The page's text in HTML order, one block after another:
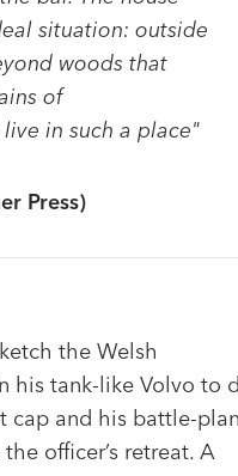
situation: outside
woods that
of
in such a place"
Press)
the Welsh
his tank-like Volvo to
cap and his battle-plan
officer’s retreat. A